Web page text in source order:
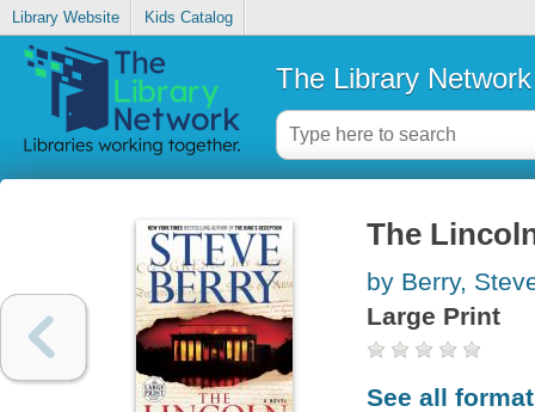
Library Website Kids Catalog
The Library Network
The
by Berry,
Large Print
See all